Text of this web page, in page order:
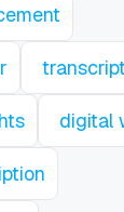
digital